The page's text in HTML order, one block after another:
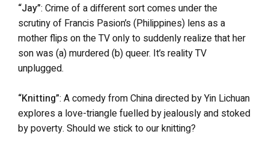
“Jay”: Crime of a different sort comes under the
scrutiny of Francis Pasion’s (Philippines) lens as a
mother flips on the TV only to suddenly realize that her
son was (a) murdered (b) queer. It’s reality TV
unplugged.
“Knitting”: A comedy from China directed by Yin Lichuan
explores a love-triangle fuelled by jealously and stoked
by poverty. Should we stick to our knitting?